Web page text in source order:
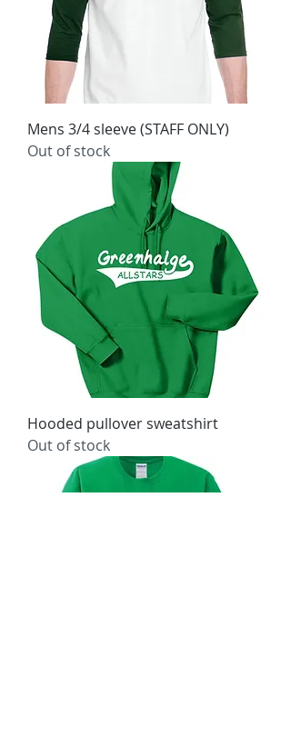
Mens 3/4 sleeve (STAFF ONLY)
Out of stock
Hooded pullover sweatshirt
Out of stock